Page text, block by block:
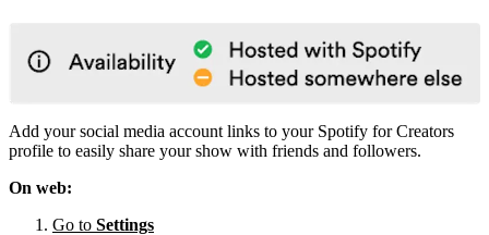
Add your social media account links to your Spotify for Creators
profile to easily share your show with friends and followers.
On web:
Go to Settings